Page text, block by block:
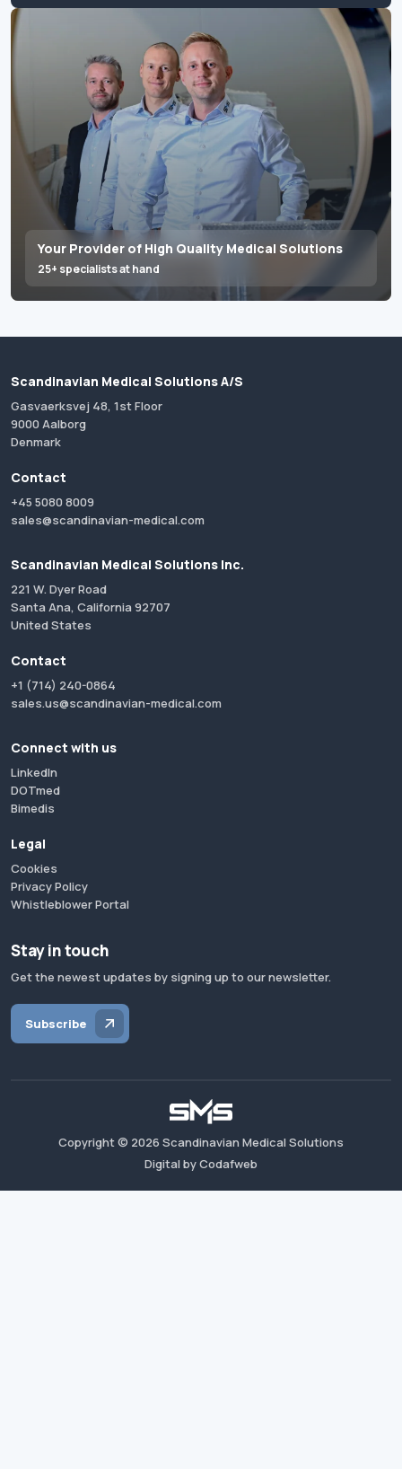
Your Provider of High Quality Medical Solutions
25+ specialists at hand
Scandinavian Medical Solutions A/S
Gasvaerksvej 48, 1st Floor
9000 Aalborg
Denmark
Contact
+45 5080 8009
sales@scandinavian-medical.com
Scandinavian Medical Solutions Inc.
221 W. Dyer Road
Santa Ana, California 92707
United States
Contact
+1 (714) 240-0864
sales.us@scandinavian-medical.com
Connect with us
LinkedIn
DOTmed
Bimedis
Legal
Cookies
Privacy Policy
Whistleblower Portal
Stay in touch
Get the newest updates by signing up to our newsletter.
Subscribe
Copyright © 2026 Scandinavian Medical Solutions
Digital by Codafweb